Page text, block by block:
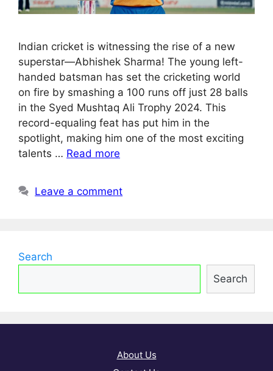
Indian cricket is witnessing the rise of a new
superstar—Abhishek Sharma! The young left-
handed batsman has set the cricketing world
on fire by smashing a 100 runs off just 28 balls
in the Syed Mushtaq Ali Trophy 2024. This
record-equaling feat has put him in the
spotlight, making him one of the most exciting
talents … Read more
Leave a comment
Search
Search
About Us